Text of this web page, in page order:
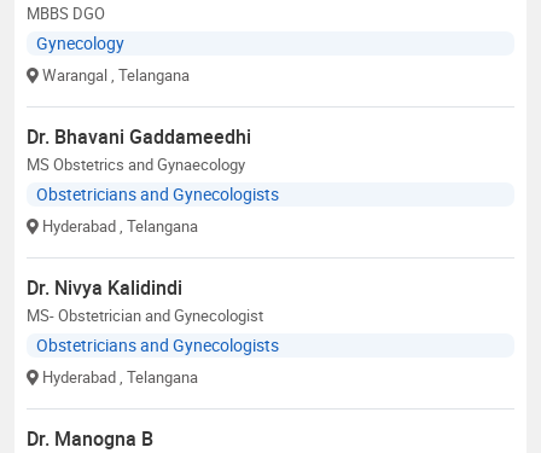
MBBS DGO
Gynecology
Warangal , Telangana
Dr. Bhavani Gaddameedhi
MS Obstetrics and Gynaecology
Obstetricians and Gynecologists
Hyderabad , Telangana
Dr. Nivya Kalidindi
MS- Obstetrician and Gynecologist
Obstetricians and Gynecologists
Hyderabad , Telangana
Dr. Manogna B